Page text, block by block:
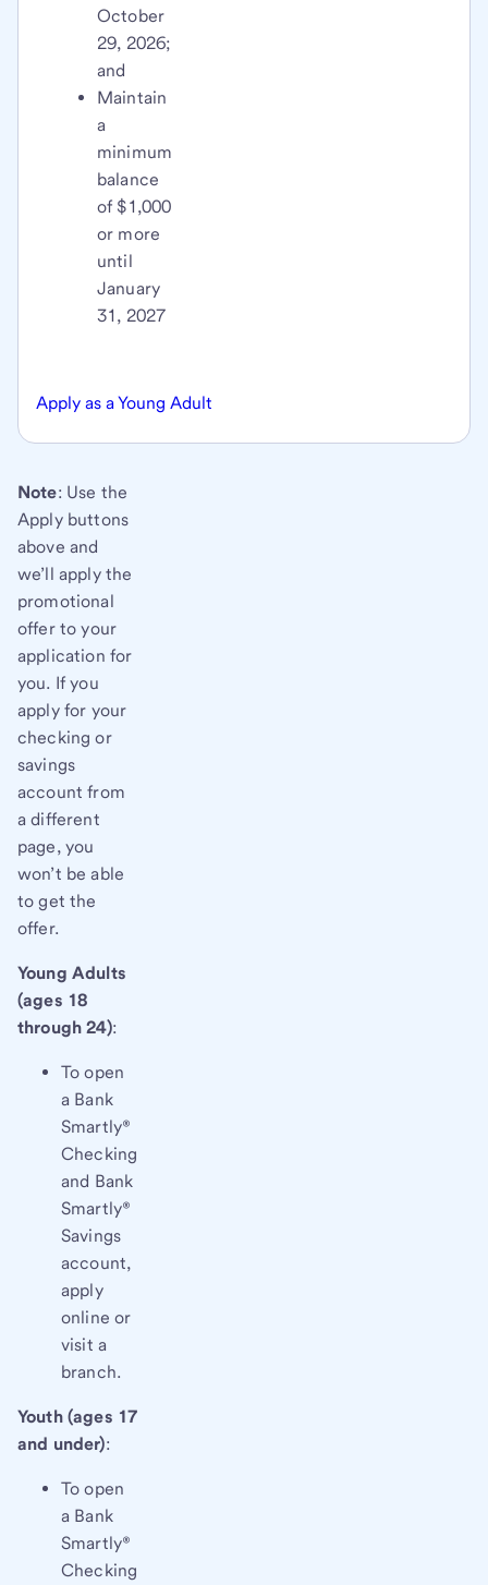
October
29, 2026;
and
Maintain
a
minimum
balance
of $1,000
or more
until
January
31, 2027
Apply as a Young Adult
Note: Use the
Apply buttons
above and
we’ll apply the
promotional
offer to your
application for
you. If you
apply for your
checking or
savings
account from
a different
page, you
won’t be able
to get the
offer.
Young Adults
(ages 18
through 24):
To open
a Bank
Smartly®
Checking
and Bank
Smartly®
Savings
account,
apply
online or
visit a
branch.
Youth (ages 17
and under):
To open
a Bank
Smartly®
Checking